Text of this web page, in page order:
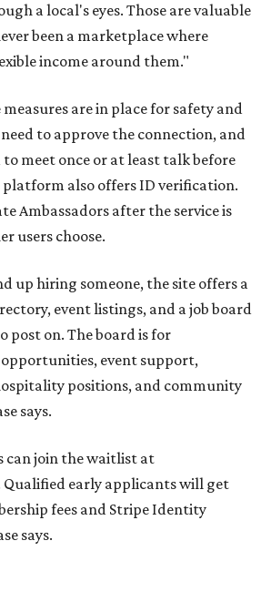
a local's eyes. Those are valuable
been a marketplace where
income around them."
measures are in place for safety and
to approve the connection, and
meet once or at least talk before
also offers ID verification.
Ambassadors after the service is
users choose.
up hiring someone, the site offers a
event listings, and a job board
post on. The board is for
event support,
positions, and community
says.
can join the waitlist at
Qualified early applicants will get
fees and Stripe Identity
says.